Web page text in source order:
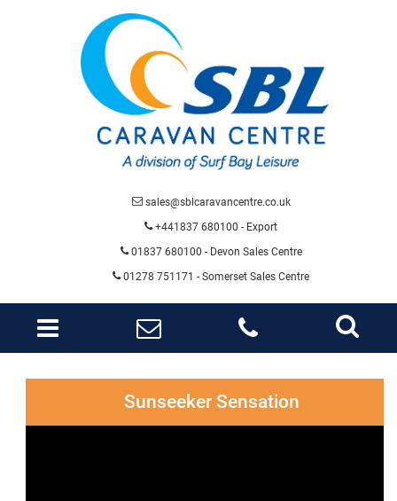
sales@sblcaravancentre.co.uk
+441837 680100 - Export
01837 680100 - Devon Sales Centre
01278 751171 - Somerset Sales Centre
Sunseeker Sensation